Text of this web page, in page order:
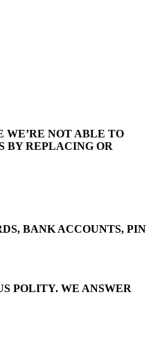
WE’RE NOT ABLE TO
BY REPLACING OR
BANK ACCOUNTS, PIN
POLITY. WE ANSWER